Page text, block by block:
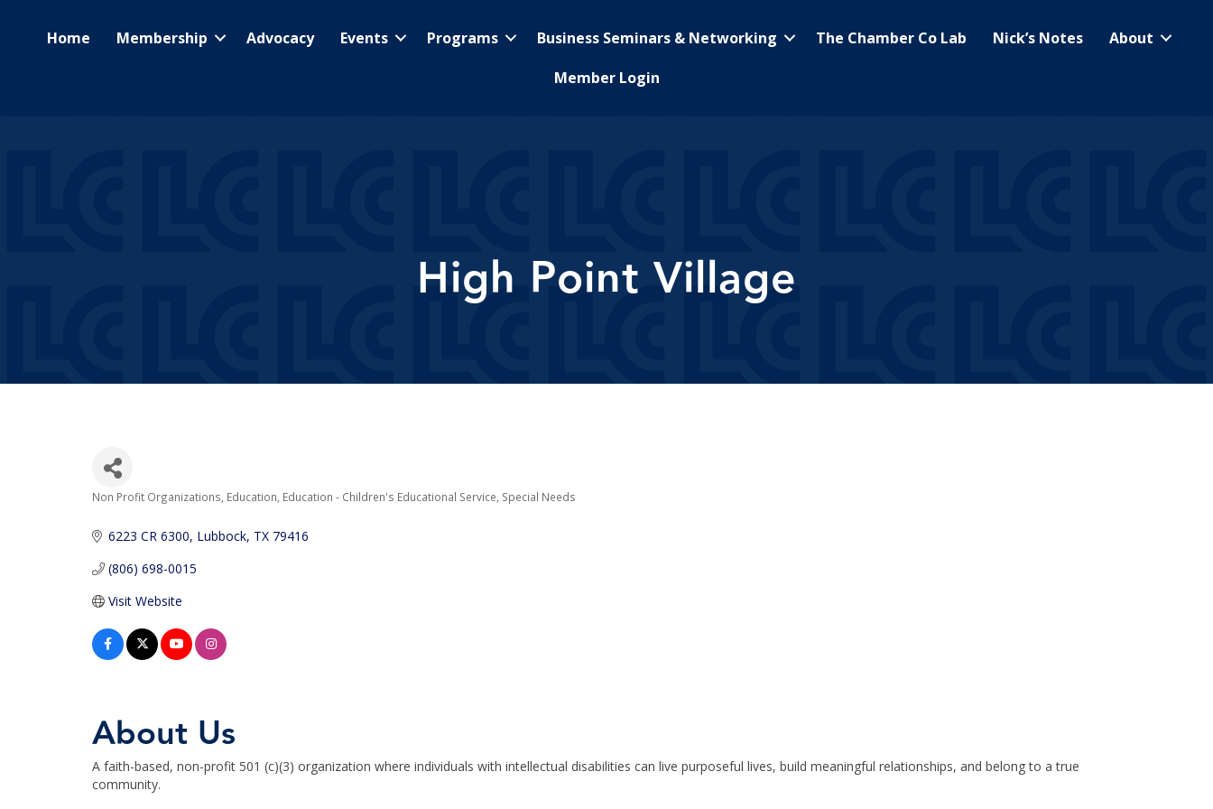
Home Membership Advocacy Events Programs Business Seminars & Networking The Chamber Co Lab Nick’s Notes
About
Member Login
High Point Village
Categories
Non Profit Organizations Education Education - Children's Educational Service Special Needs
6223 CR 6300 Lubbock TX 79416
(806) 698-0015
Visit Website
About Us
A faith-based, non-profit 501 (c)(3) organization where individuals with intellectual disabilities can live purposeful lives, build meaningful relationships, and belong to a true
community.